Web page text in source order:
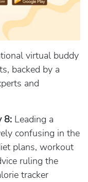
virtual buddy
backed by a
and
8: Leading a
confusing in the
plans, workout
ruling the
tracker